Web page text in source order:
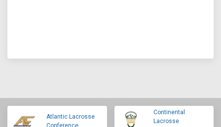
Atlantic Lacrosse
Continental
Lacrosse